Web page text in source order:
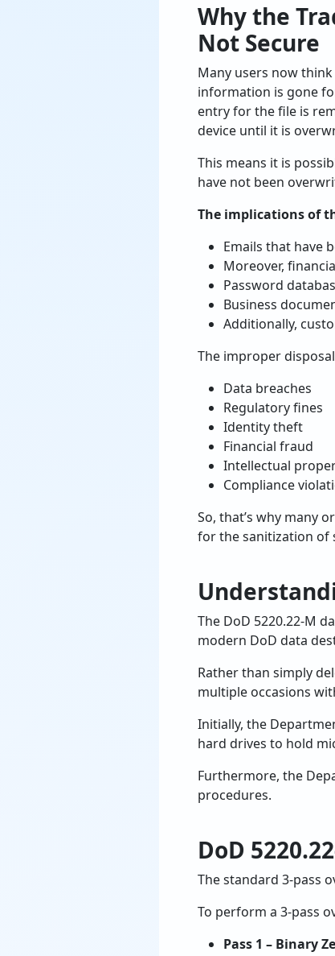
Why the
Not Secure
Many users now
information is gone
entry for the file is
device until it is
This means it is
have not been
The implications of
Emails that have
Moreover,
Password
Business
Additionally,
The improper
Data breaches
Regulatory fines
Identity theft
Financial fraud
Intellectual
Compliance
So, that’s why many
for the sanitization of
The DoD 5220.22-M
modern DoD data
Rather than simply
multiple occasions
Initially, the
hard drives to hold
Furthermore, the
procedures.
DoD
The standard 3-pass
To perform a 3-pass
Pass 1 – Binary